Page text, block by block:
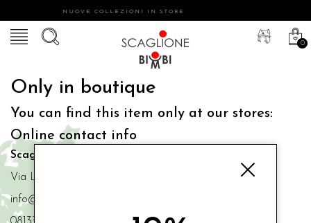
NUOVE COLLEZIONI IN STORE
0
Only in boutique
You can find this item only at our stores:
Online contact info
Scaglione Bimbi di Iacono Maria Angela
Via Luigi Mazzella,73 80077 Ischia
info@scaglionebimbi.com